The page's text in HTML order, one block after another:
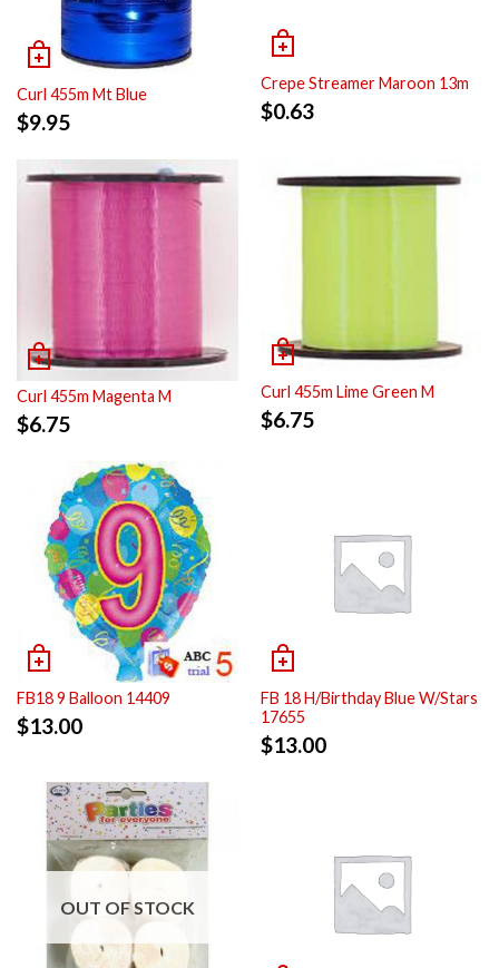
Curl 455m Mt Blue
$9.95
Crepe Streamer Maroon 13m
$0.63
Curl 455m Magenta M
$6.75
Curl 455m Lime Green M
$6.75
FB18 9 Balloon 14409
$13.00
FB 18 H/Birthday Blue W/Stars
17655
$13.00
OUT OF STOCK